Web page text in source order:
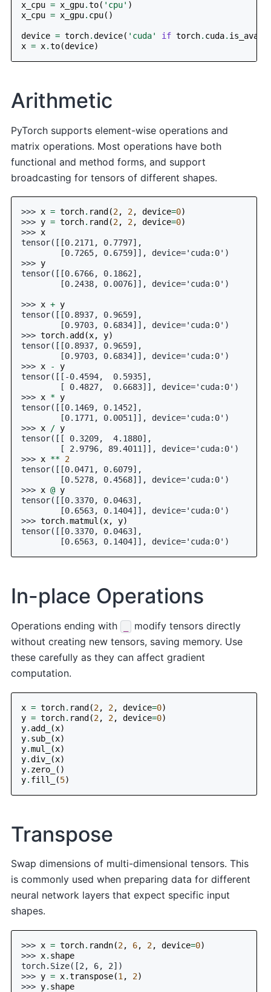
x_cpu = x_gpu.to( 'cpu' )
x_cpu = x_gpu. cpu()
device = torch.device( 'cuda' if torch. cuda.
x = x.to(device)
Arithmetic
PyTorch supports element-wise operations and
matrix operations. Most operations have both
functional and method forms, and support
broadcasting for tensors of different shapes.
>>> x = torch. rand (2, 2, device=0)
>>> y = torch. rand (2, 2, device=0)
>>> x
tensor([[0.2171, 0.7797],
        [0.7265, 0.6759]], device='cuda:0')
>>> y
tensor([[0.6766, 0.1862],
        [0.2438, 0.0076]], device='cuda:0')
>>> x + y
tensor([[0.8937, 0.9659],
        [0.9703, 0.6834]], device='cuda:0')
>>> torch. add (x, y)
tensor([[0.8937, 0.9659],
        [0.9703, 0.6834]], device='cuda:0')
>>> x -
y
tensor([[-0.4594,  0.5935],
        [ 0.4827,  0.6683]], device='cuda:0')
>>> x * y
tensor([[0.1469, 0.1452],
        [0.1771, 0.0051]], device='cuda:0')
>>> x / y
tensor([[ 0.3209,  4.1880],
        [ 2.9796, 89.4011]], device='cuda:0')
>>> x ** 2
tensor([[0.0471, 0.6079],
        [0.5278, 0.4568]], device='cuda:0')
>>> x @ y
tensor([[0.3370, 0.0463],
        [0.6563, 0.1404]], device='cuda:0')
>>> torch.matmul (x, y)
tensor([[0.3370, 0.0463],
        [0.6563, 0.1404]], device='cuda:0')
In-place Operations
Operations ending with
modify tensors directly
without creating new tensors, saving memory. Use
these carefully as they can affect gradient
computation.
x = torch. rand (2, 2, device=0)
y = torch. rand (2, 2, device=0)
y. add_ (x)
y. sub_ (x)
y.mul_ (x)
y.div_ (x)
y. zero_
()
y. fill_ (5)
Transpose
Swap dimensions of multi-dimensional tensors. This
is commonly used when preparing data for different
neural network layers that expect specific input
shapes.
>>> x = torch. randn(2, 6, 2, device=0)
>>> x. shape
torch.Size([2, 6, 2])
>>> y = x.transpose(1 , 2)
>>> y. shape